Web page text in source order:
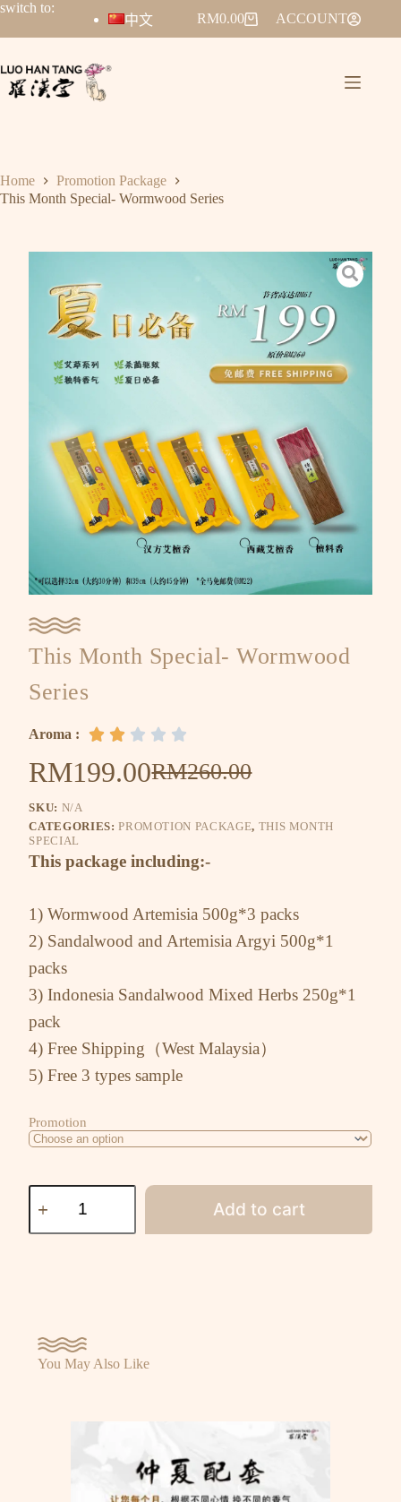
switch to:
中文
RM0.00 ACCOUNT
Home
Promotion Package
This Month Special- Wormwood Series
This Month Special- Wormwood
Series
Aroma :     
RM260.00
RM199.00
SKU: N/A
CATEGORIES:PROMOTION PACKAGE, THIS MONTH
SPECIAL
This package including:-
1) Wormwood Artemisia 500g*3 packs
2) Sandalwood and Artemisia Argyi 500g*1
packs
3) Indonesia Sandalwood Mixed Herbs 250g*1
pack
4) Free Shipping（West Malaysia）
5) Free 3 types sample
Promotion
Add to cart
You May Also Like